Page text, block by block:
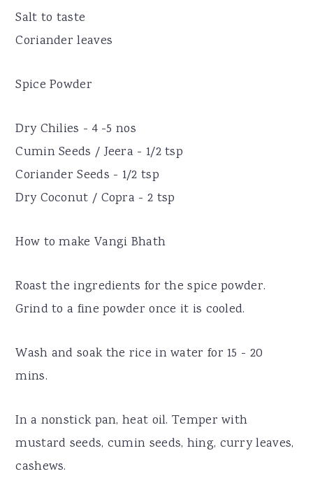
Salt to taste
Coriander leaves
Spice Powder
Dry Chilies - 4 -5 nos
Cumin Seeds / Jeera - 1/2 tsp
Coriander Seeds - 1/2 tsp
Dry Coconut / Copra - 2 tsp
How to make Vangi Bhath
Roast the ingredients for the spice powder.
Grind to a fine powder once it is cooled.
Wash and soak the rice in water for 15 - 20
mins.
In a nonstick pan, heat oil. Temper with
mustard seeds, cumin seeds, hing, curry leaves,
cashews.